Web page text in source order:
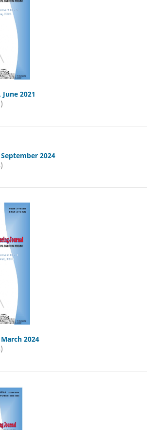
June 2021
September 2024
March 2024